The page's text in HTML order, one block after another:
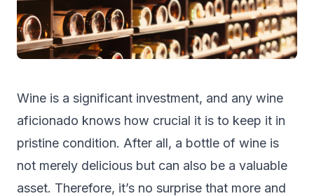
Wine is a significant investment, and any wine
aficionado knows how crucial it is to keep it in
pristine condition. After all, a bottle of wine is
not merely delicious but can also be a valuable
asset. Therefore, it’s no surprise that more and